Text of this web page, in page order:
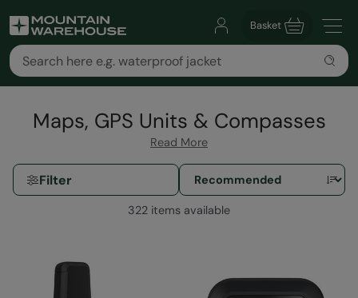
Basket
Maps, GPS Units & Compasses
Read More
Filter
322 items available